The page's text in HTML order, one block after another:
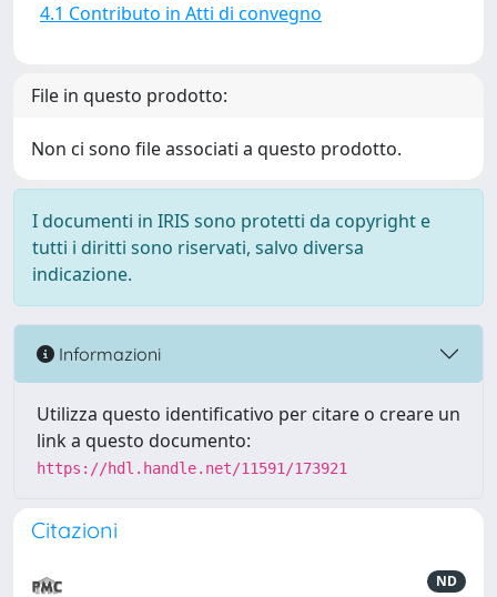
4.1 Contributo in Atti di convegno
File in questo prodotto:
Non ci sono file associati a questo prodotto.
I documenti in IRIS sono protetti da copyright e
tutti i diritti sono riservati, salvo diversa
indicazione.
Informazioni
Utilizza questo identificativo per citare o creare un
link a questo documento:
https://hdl.handle.net/11591/173921
Citazioni
ND